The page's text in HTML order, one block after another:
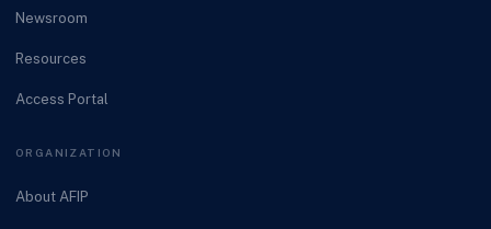
Newsroom
Resources
Access Portal
ORGANIZATION
About AFIP